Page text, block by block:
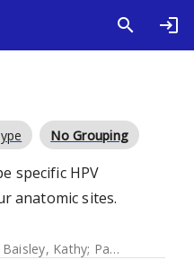
No Grouping
specific HPV
anatomic sites.
Baisley, Kathy; Pavon, Miquel A.